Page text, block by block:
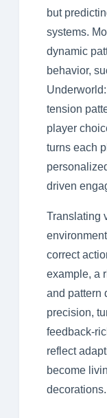
but
systems.
dynamic
behavior,
tension
player
turns each
driven
Translating
correct
example, a
and pattern
precision,
feedback-
reflect
become
decorations.